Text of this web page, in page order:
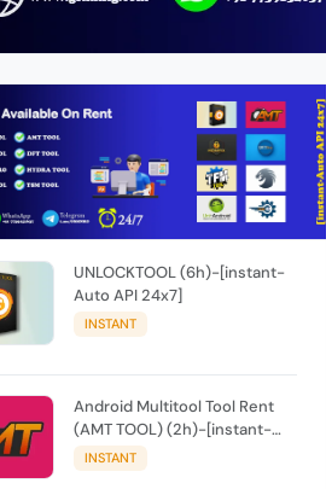
UNLOCKTOOL (6h)-[instant-
Auto API 24x7]
INSTANT
Android Multitool Tool Rent
(AMT TOOL) (2h)-[instant-
Auto API 24x7]
INSTANT